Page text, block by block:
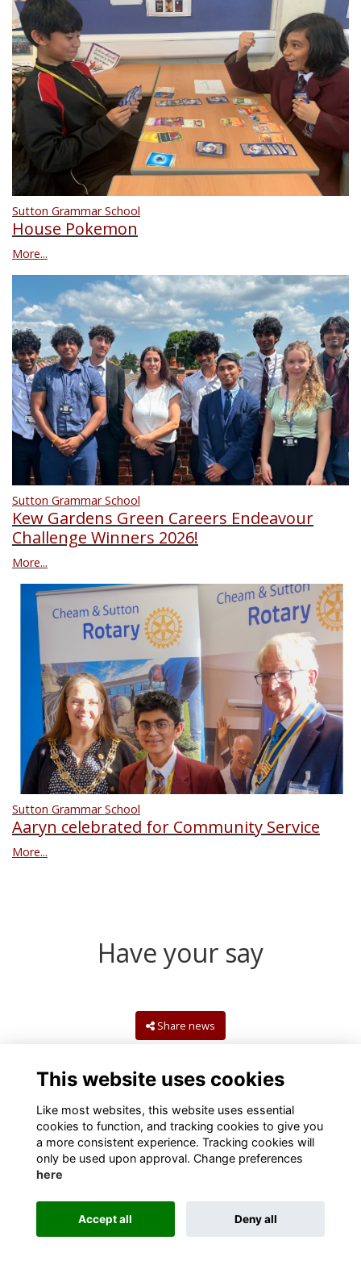
Sutton Grammar School
House Pokemon
More...
Sutton Grammar School
Kew Gardens Green Careers Endeavour
Challenge Winners 2026!
More...
Sutton Grammar School
Aaryn celebrated for Community Service
More...
Have your say
Share news
Alumni Management Software
This website uses cookies
Like most websites, this website uses essential
cookies to function, and tracking cookies to give you
a more consistent experience. Tracking cookies will
only be used upon approval. Change preferences
here
Accept all Deny all